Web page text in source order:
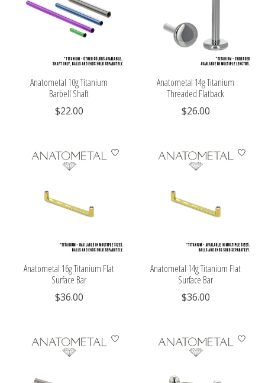
Anatometal 10g Titanium
Barbell Shaft
$22.00
Anatometal 14g Titanium
Threaded Flatback
$26.00
Anatometal 16g Titanium Flat
Surface Bar
$36.00
Anatometal 14g Titanium Flat
Surface Bar
$36.00